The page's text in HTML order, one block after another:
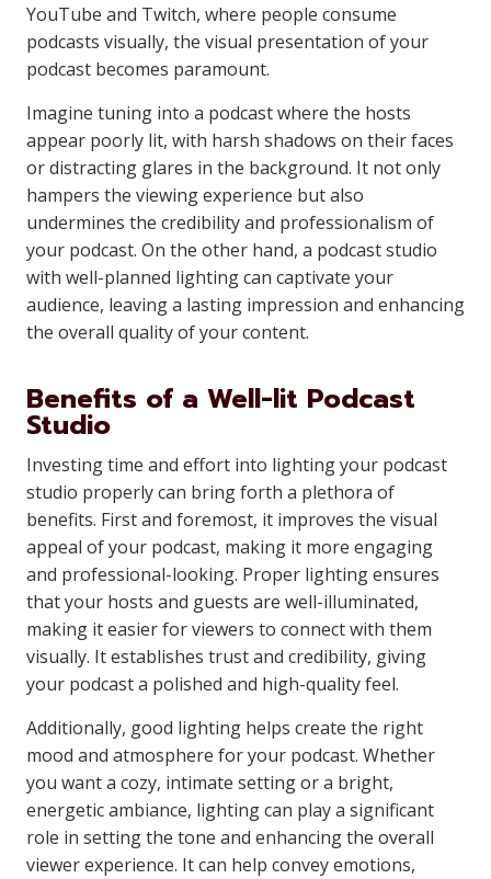
YouTube and Twitch, where people consume
podcasts visually, the visual presentation of your
podcast becomes paramount.
Imagine tuning into a podcast where the hosts
appear poorly lit, with harsh shadows on their faces
or distracting glares in the background. It not only
hampers the viewing experience but also
undermines the credibility and professionalism of
your podcast. On the other hand, a podcast studio
with well-planned lighting can captivate your
audience, leaving a lasting impression and enhancing
the overall quality of your content.
Benefits of a Well-lit Podcast
Studio
Investing time and effort into lighting your podcast
studio properly can bring forth a plethora of
benefits. First and foremost, it improves the visual
appeal of your podcast, making it more engaging
and professional-looking. Proper lighting ensures
that your hosts and guests are well-illuminated,
making it easier for viewers to connect with them
visually. It establishes trust and credibility, giving
your podcast a polished and high-quality feel.
Additionally, good lighting helps create the right
mood and atmosphere for your podcast. Whether
you want a cozy, intimate setting or a bright,
energetic ambiance, lighting can play a significant
role in setting the tone and enhancing the overall
viewer experience. It can help convey emotions,